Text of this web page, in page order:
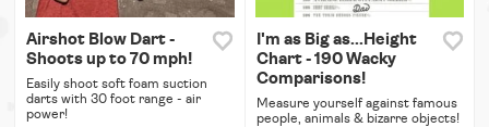
Airshot Blow Dart -
Shoots up to 70 mph!
Easily shoot soft foam suction
darts with 30 foot range - air
power!
I'm as Big as...Height
Chart - 190 Wacky
Comparisons!
Measure yourself against famous
people, animals & bizarre objects!